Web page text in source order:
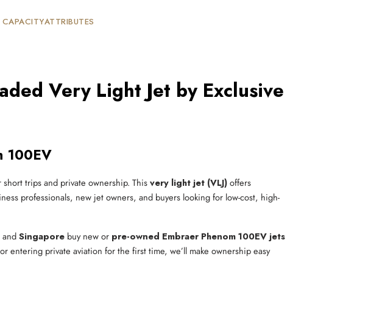
ATTRIBUTES
Very Light Jet by Exclusive
100EV
trips and private ownership. Thisvery light jet (VLJ)offers
professionals, new jet owners, and buyers looking for low-cost, high-
andSingapore buy new or pre-owned Embraer Phenom 100EV jets
private aviation for the first time, we’ll make ownership easy